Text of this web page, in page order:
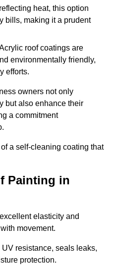
heat, this option
bills, making it a prudent
roof coatings are
environmentally friendly,
efforts.
owners not only
but also enhance their
a commitment
a self-cleaning coating that
Painting in
elasticity and
movement.
resistance, seals leaks,
protection.